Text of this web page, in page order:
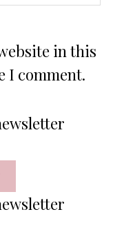
in this
I comment.